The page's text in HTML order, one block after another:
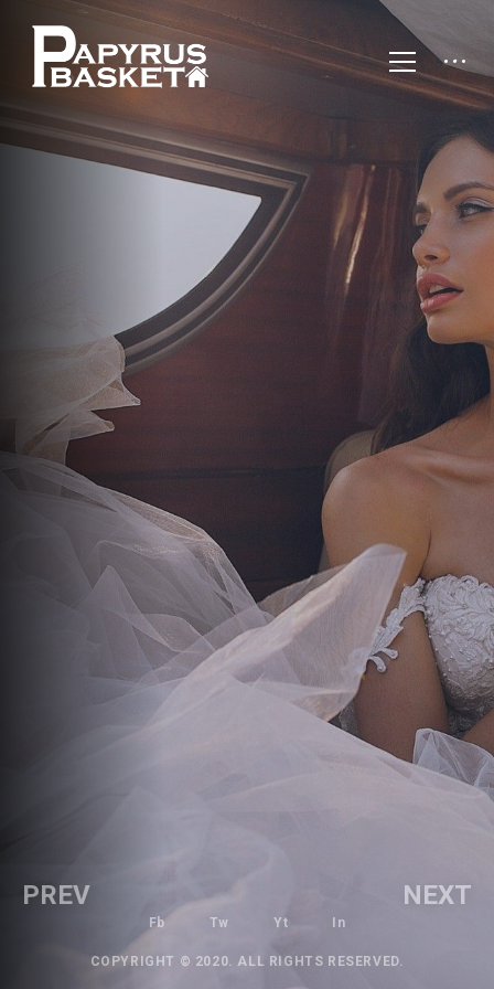
PREV NEXT
Fb Tw Yt In
COPYRIGHT © 2020. ALL RIGHTS RESERVED.